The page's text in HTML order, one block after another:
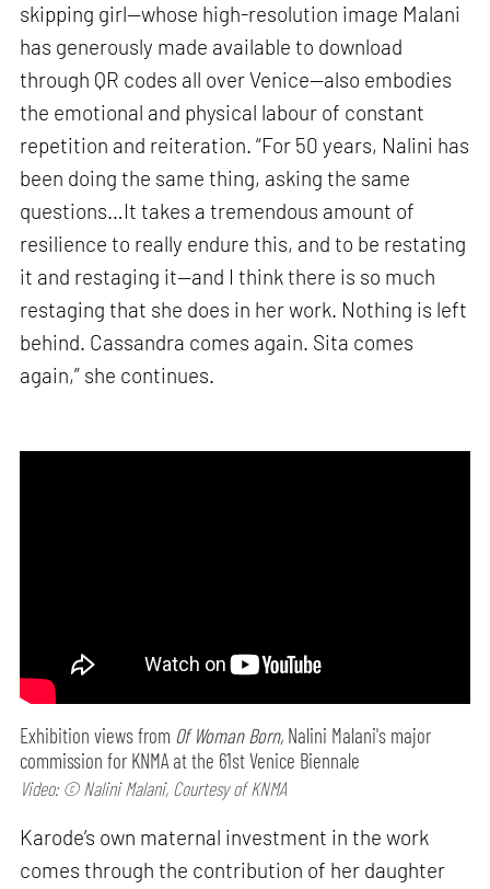
skipping girl—whose high-resolution image Malani
has generously made available to download
through QR codes all over Venice—also embodies
the emotional and physical labour of constant
repetition and reiteration. “For 50 years, Nalini has
been doing the same thing, asking the same
questions…It takes a tremendous amount of
resilience to really endure this, and to be restating
it and restaging it—and I think there is so much
restaging that she does in her work. Nothing is left
behind. Cassandra comes again. Sita comes
again,” she continues.
Exhibition views from Of Woman Born, Nalini Malani's major
commission for KNMA at the 61st Venice Biennale
Video: © Nalini Malani, Courtesy of KNMA
Karode’s own maternal investment in the work
comes through the contribution of her daughter